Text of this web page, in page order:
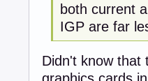
both current
IGP are far
Didn't know that